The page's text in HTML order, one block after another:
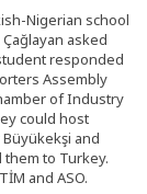
Nigerian school
asked
responded
Assembly
of Industry
could host
and
to Turkey.
and ASO.